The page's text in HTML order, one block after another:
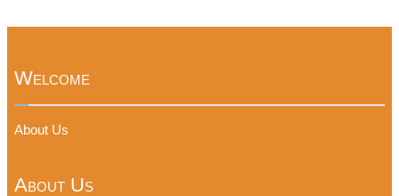
Welcome
About Us
About Us